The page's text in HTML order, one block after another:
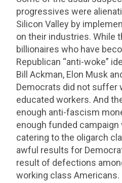
progressives were
Silicon Valley by
on their industries. While
billionaires who have
Republican “anti-woke”
Bill Ackman, Elon Musk
Democrats did not suffer
educated workers. And
enough anti-fascism
enough funded
catering to the oligarch
awful results for
result of defections
working class Americans.